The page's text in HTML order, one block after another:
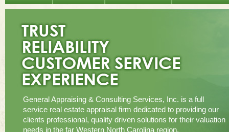
General Appraising & Consulting Services, Inc. is a full
service real estate appraisal firm dedicated to providing our
clients professional, quality driven solutions for their valuation
needs in the far Western North Carolina region.